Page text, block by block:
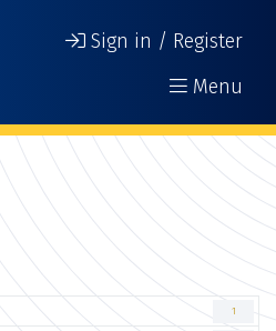
Sign in / Register
Menu
1